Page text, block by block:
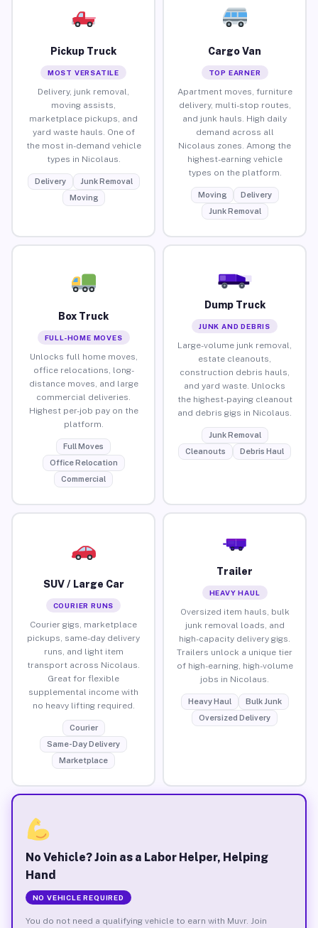
Pickup Truck
MOST VERSATILE
Delivery, junk removal,
moving assists,
marketplace pickups, and
yard waste hauls. One of
the most in-demand vehicle
types in Nicolaus.
Delivery
Junk Removal
Moving
Cargo Van
TOP EARNER
Apartment moves, furniture
delivery, multi-stop routes,
and junk hauls. High daily
demand across all
Nicolaus zones. Among the
highest-earning vehicle
types on the platform.
Moving
Delivery
Junk Removal
Box Truck
FULL-HOME MOVES
Unlocks full home moves,
office relocations, long-
distance moves, and large
commercial deliveries.
Highest per-job pay on the
platform.
Full Moves
Office Relocation
Commercial
Dump Truck
JUNK AND DEBRIS
Large-volume junk removal,
estate cleanouts,
construction debris hauls,
and yard waste. Unlocks
the highest-paying cleanout
and debris gigs in Nicolaus.
Junk Removal
Cleanouts
Debris Haul
SUV / Large Car
COURIER RUNS
Courier gigs, marketplace
pickups, same-day delivery
runs, and light item
transport across Nicolaus.
Great for flexible
supplemental income with
no heavy lifting required.
Courier
Same-Day Delivery
Marketplace
Trailer
HEAVY HAUL
Oversized item hauls, bulk
junk removal loads, and
high-capacity delivery gigs.
Trailers unlock a unique tier
of high-earning, high-volume
jobs in Nicolaus.
Heavy Haul
Bulk Junk
Oversized Delivery
No Vehicle? Join as a Labor Helper, Helping
Hand
NO VEHICLE REQUIRED
You do not need a qualifying vehicle to earn with Muvr. Join